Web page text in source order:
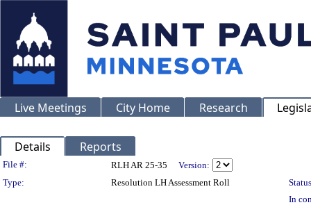
Live Meetings City Home Research
Details Reports
Legislation Details
File #: RLH AR 25-35
Version:
Type:
Resolution LH Assessment Roll
In